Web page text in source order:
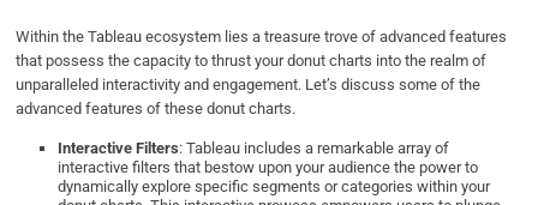
Within the Tableau ecosystem lies a treasure trove of advanced features
that possess the capacity to thrust your donut charts into the realm of
unparalleled interactivity and engagement. Let’s discuss some of the
advanced features of these donut charts.
Interactive Filters: Tableau includes a remarkable array of
interactive filters that bestow upon your audience the power to
dynamically explore specific segments or categories within your